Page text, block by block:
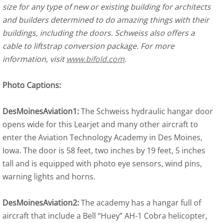
size for any type of new or existing building for architects
and builders determined to do amazing things with their
buildings, including the doors. Schweiss also offers a
cable to liftstrap conversion package. For more
information, visitwww.bifold.com.
Photo Captions:
DesMoinesAviation1:The Schweiss hydraulic hangar door
opens wide for this Learjet and many other aircraft to
enter the Aviation Technology Academy in Des Moines,
Iowa. The door is 58 feet, two inches by 19 feet, 5 inches
tall and is equipped with photo eye sensors, wind pins,
warning lights and horns.
DesMoinesAviation2:The academy has a hangar full of
aircraft that include a Bell “Huey” AH-1 Cobra helicopter,